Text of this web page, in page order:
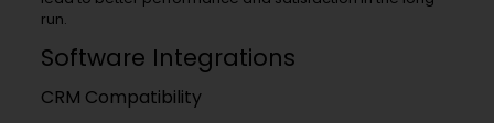
run.
Software Integrations
CRM Compatibility